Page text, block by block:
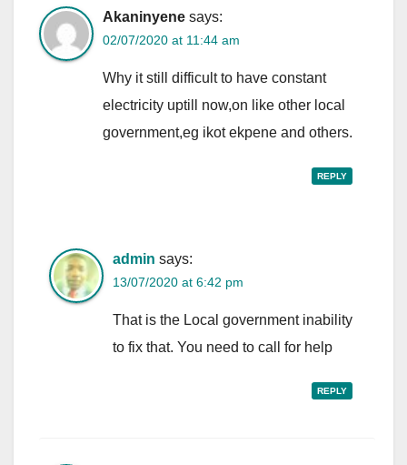
Akaninyene says:
02/07/2020 at 11:44 am
Why it still difficult to have constant
electricity uptill now,on like other local
government,eg ikot ekpene and others.
REPLY
admin says:
13/07/2020 at 6:42 pm
That is the Local government inability
to fix that. You need to call for help
REPLY